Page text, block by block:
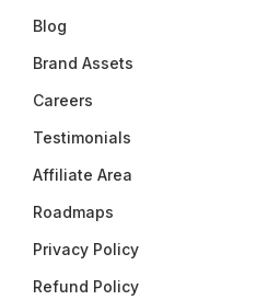
Blog
Brand Assets
Careers
Testimonials
Affiliate Area
Roadmaps
Privacy Policy
Refund Policy